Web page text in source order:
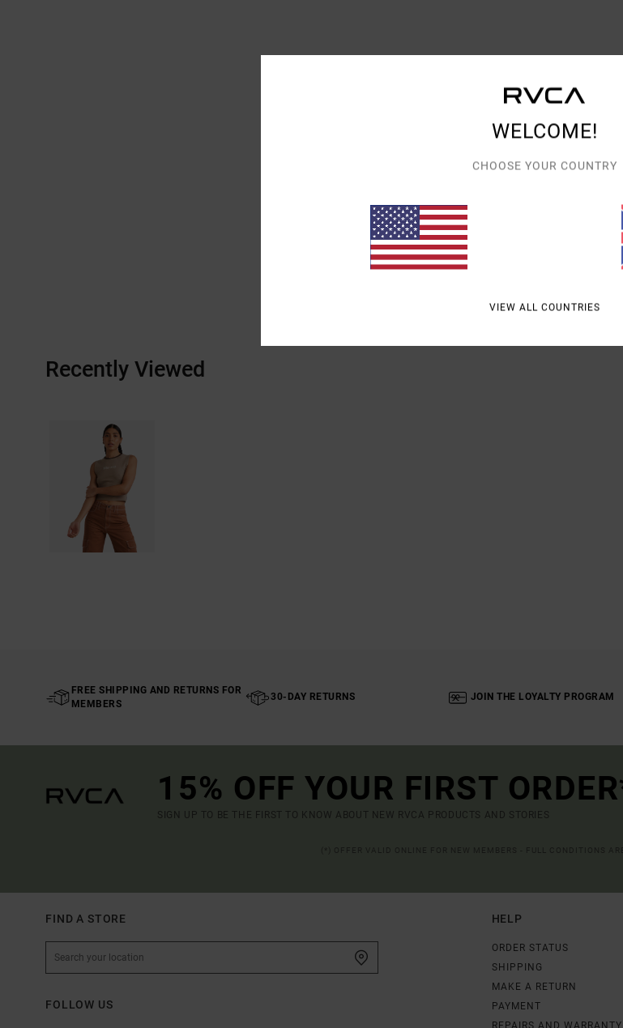
Recently Viewed
FREE SHIPPING AND RETURNS FOR
MEMBERS
30-DAY RETURNS JOIN THE LOYALTY PROGRAM
15% OFF YOUR FIRST
SIGN UP TO BE THE FIRST TO KNOW ABOUT NEW RVCA PRODUCTS AND STORIES
FIND A STORE
FOLLOW US
HELP
ORDER STATUS
SHIPPING
MAKE A RETURN
PAYMENT
REPAIRS AND WARRANTY
WELCOME!
CHOOSE YOUR COUNTRY
VIEW ALL COUNTRIES